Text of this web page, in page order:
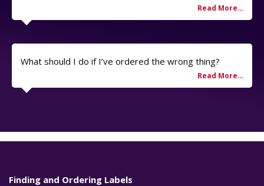
What should I do if I’ve ordered the wrong thing?
Finding and Ordering Labels